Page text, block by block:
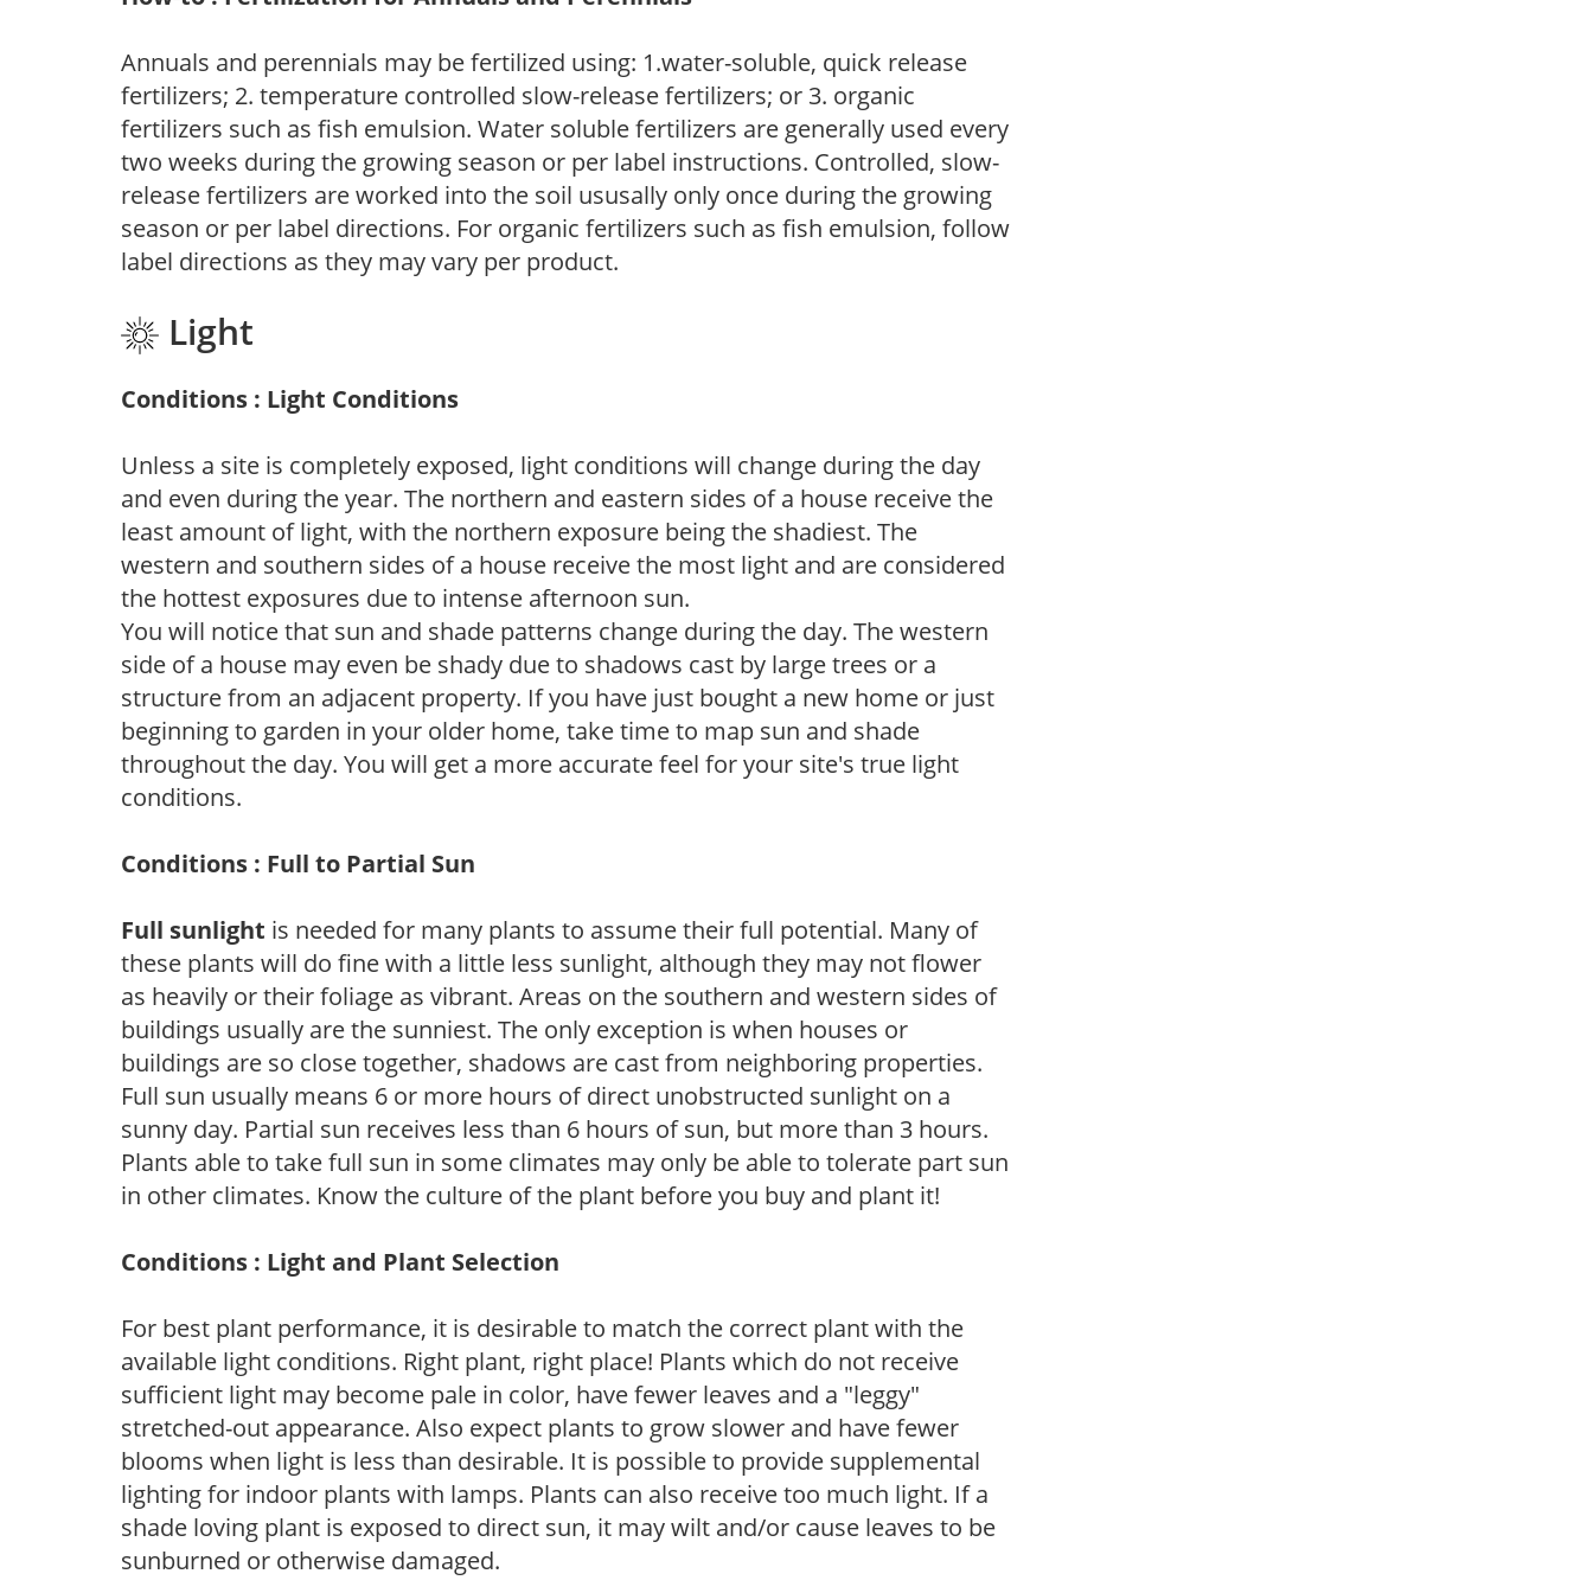
Annuals and perennials may be fertilized using: 1.water-soluble, quick release
fertilizers; 2. temperature controlled slow-release fertilizers; or 3. organic
fertilizers such as fish emulsion. Water soluble fertilizers are generally used every
two weeks during the growing season or per label instructions. Controlled, slow-
release fertilizers are worked into the soil ususally only once during the growing
season or per label directions. For organic fertilizers such as fish emulsion, follow
label directions as they may vary per product.
Light
Conditions : Light Conditions
Unless a site is completely exposed, light conditions will change during the day
and even during the year. The northern and eastern sides of a house receive the
least amount of light, with the northern exposure being the shadiest. The
western and southern sides of a house receive the most light and are considered
the hottest exposures due to intense afternoon sun.
You will notice that sun and shade patterns change during the day. The western
side of a house may even be shady due to shadows cast by large trees or a
structure from an adjacent property. If you have just bought a new home or just
beginning to garden in your older home, take time to map sun and shade
throughout the day. You will get a more accurate feel for your site's true light
conditions.
Conditions : Full to Partial Sun
Full sunlight is needed for many plants to assume their full potential. Many of
these plants will do fine with a little less sunlight, although they may not flower
as heavily or their foliage as vibrant. Areas on the southern and western sides of
buildings usually are the sunniest. The only exception is when houses or
buildings are so close together, shadows are cast from neighboring properties.
Full sun usually means 6 or more hours of direct unobstructed sunlight on a
sunny day. Partial sun receives less than 6 hours of sun, but more than 3 hours.
Plants able to take full sun in some climates may only be able to tolerate part sun
in other climates. Know the culture of the plant before you buy and plant it!
Conditions : Light and Plant Selection
For best plant performance, it is desirable to match the correct plant with the
available light conditions. Right plant, right place! Plants which do not receive
sufficient light may become pale in color, have fewer leaves and a "leggy"
stretched-out appearance. Also expect plants to grow slower and have fewer
blooms when light is less than desirable. It is possible to provide supplemental
lighting for indoor plants with lamps. Plants can also receive too much light. If a
shade loving plant is exposed to direct sun, it may wilt and/or cause leaves to be
sunburned or otherwise damaged.